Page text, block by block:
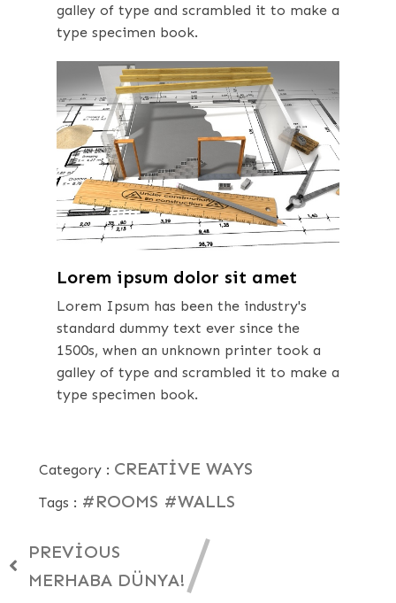
galley of type and scrambled it to make a
type specimen book.
Lorem ipsum dolor sit amet
Lorem Ipsum has been the industry's
standard dummy text ever since the
1500s, when an unknown printer took a
galley of type and scrambled it to make a
type specimen book.
Category : CREATIVE WAYS
Tags : #ROOMS #WALLS
PREVIOUS
MERHABA DÜNYA!